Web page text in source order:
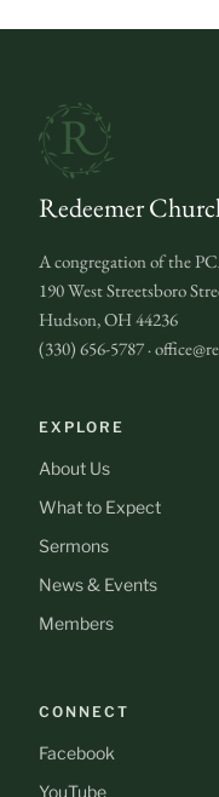
Redeemer
A congregation of the
190 West Streetsboro
Hudson, OH 44236
(330) 656-5787 ·
EXPLORE
About Us
What to Expect
Sermons
News & Events
Members
CONNECT
Facebook
YouTube